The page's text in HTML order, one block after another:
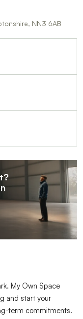
NN3 6AB
My Own Space
and start your
term commitments.